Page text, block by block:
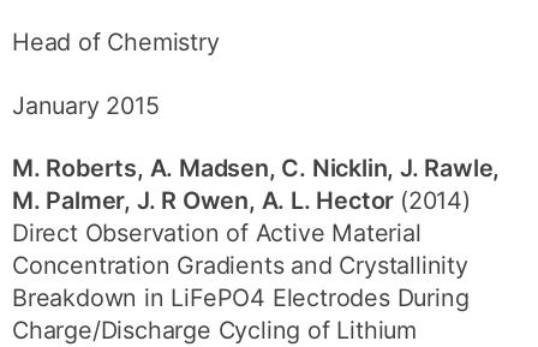
Head of Chemistry
January 2015
M. Roberts, A. Madsen, C. Nicklin, J. Rawle,
M. Palmer, J. R Owen, A. L. Hector (2014)
Direct Observation of Active Material
Concentration Gradients and Crystallinity
Breakdown in LiFePO4 Electrodes During
Charge/Discharge Cycling of Lithium